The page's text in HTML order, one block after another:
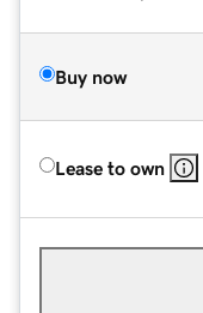
Buy now
Lease to own